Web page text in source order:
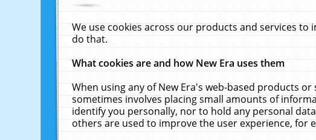
We use cookies across our products and services
do that.
What cookies are and how New Era uses them
When using any of New Era's web-based products
sometimes involves placing small amounts of
identify you personally, nor to hold any personal
others are used to improve the user experience, for